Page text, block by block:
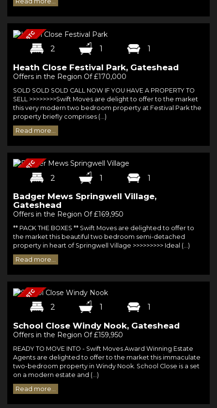
2 1 1
Heath Close Festival Park, Gateshead
Offers in the Region Of £170,000
SOLD SOLD SOLD CALL NOW IF YOU HAVE A PROPERTY TO
SELL >>>>>>>>Swift Moves are delight to offer to the market
this very modern two bedroom property at Festival Park the
property briefly comprises (...)
Read more...
2 1 1
Badger Mews Springwell Village,
Gateshead
Offers in the Region Of £169,950
** PACK THE BOXES ** Swift Moves are delighted to offer to
the market this beautiful two bedroom semi-detached
property in heart of Springwell Village >>>>>>>>> Ideal (...)
Read more...
2 1 1
School Close Windy Nook, Gateshead
Offers in the Region Of £159,950
READY TO MOVE INTO - Swift Moves Award Winning Estate
Agents are delighted to offer to the market this immaculate
two-bedroom property in Windy Nook. School Close is a set
on a modern estate and (...)
Read more...